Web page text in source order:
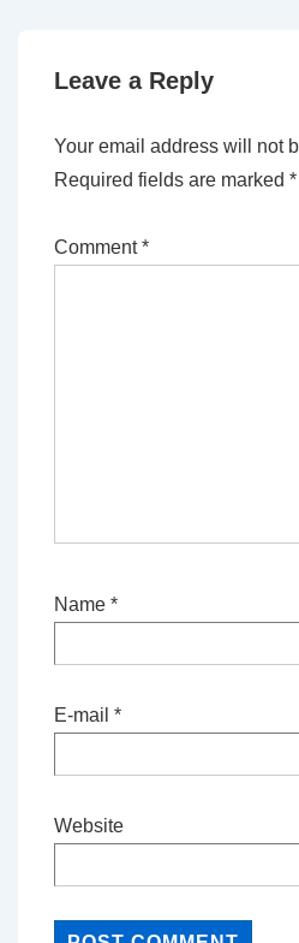
Leave a Reply
Your email address will not
Required fields are marked *
Comment*
Name *
E-mail *
Website